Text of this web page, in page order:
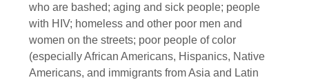
who are bashed; aging and sick people; people
with HIV; homeless and other poor men and
women on the streets; poor people of color
(especially African Americans, Hispanics, Native
Americans, and immigrants from Asia and Latin